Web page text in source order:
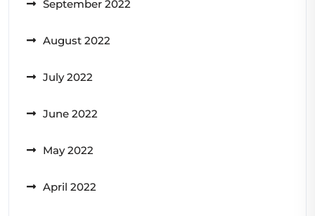
September 2022
August 2022
July 2022
June 2022
May 2022
April 2022